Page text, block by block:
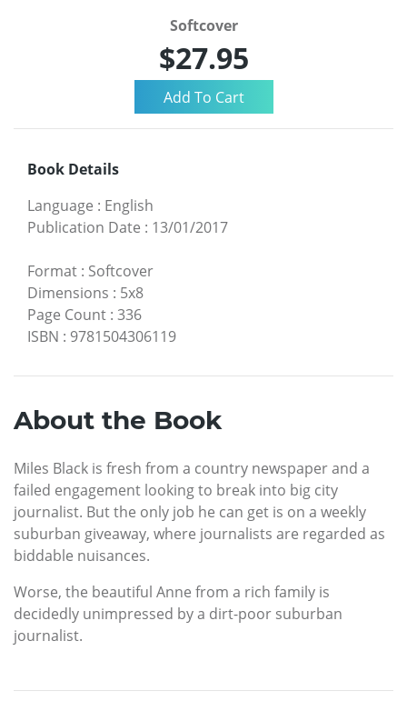
Softcover
$27.95
Book Details
Language : English
Publication Date : 13/01/2017
Format : Softcover
Dimensions : 5x8
Page Count : 336
ISBN : 9781504306119
About the Book
Miles Black is fresh from a country newspaper and a
failed engagement looking to break into big city
journalist. But the only job he can get is on a weekly
suburban giveaway, where journalists are regarded as
biddable nuisances.
Worse, the beautiful Anne from a rich family is
decidedly unimpressed by a dirt-poor suburban
journalist.